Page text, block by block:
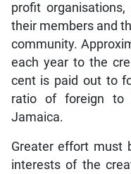
profit
their members and
community.
each year to the
cent is paid out to
ratio of foreign to
Jamaica.
Greater effort must
interests of the